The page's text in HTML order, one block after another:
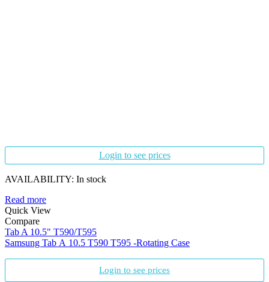
Login to see prices
AVAILABILITY: In stock
Read more
Quick View
Compare
Tab A 10.5" T590/T595
Samsung Tab A 10.5 T590 T595 -Rotating Case
Login to see prices